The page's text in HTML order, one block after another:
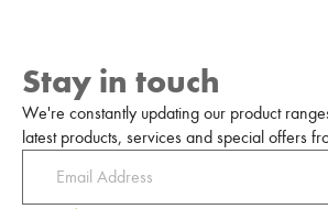
Stay in touch
We're constantly updating our product
latest products, services and special offers